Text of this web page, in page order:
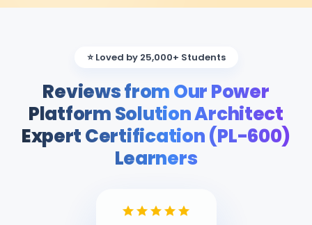
⭐ Loved by 25,000+ Students
Reviews from Our Power
Platform Solution Architect
Expert Certification (PL-600)
Learners